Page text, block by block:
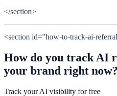
</section>
<section id="how-to-track-ai-
How do you track AI
your brand right now?
Track your AI visibility for free